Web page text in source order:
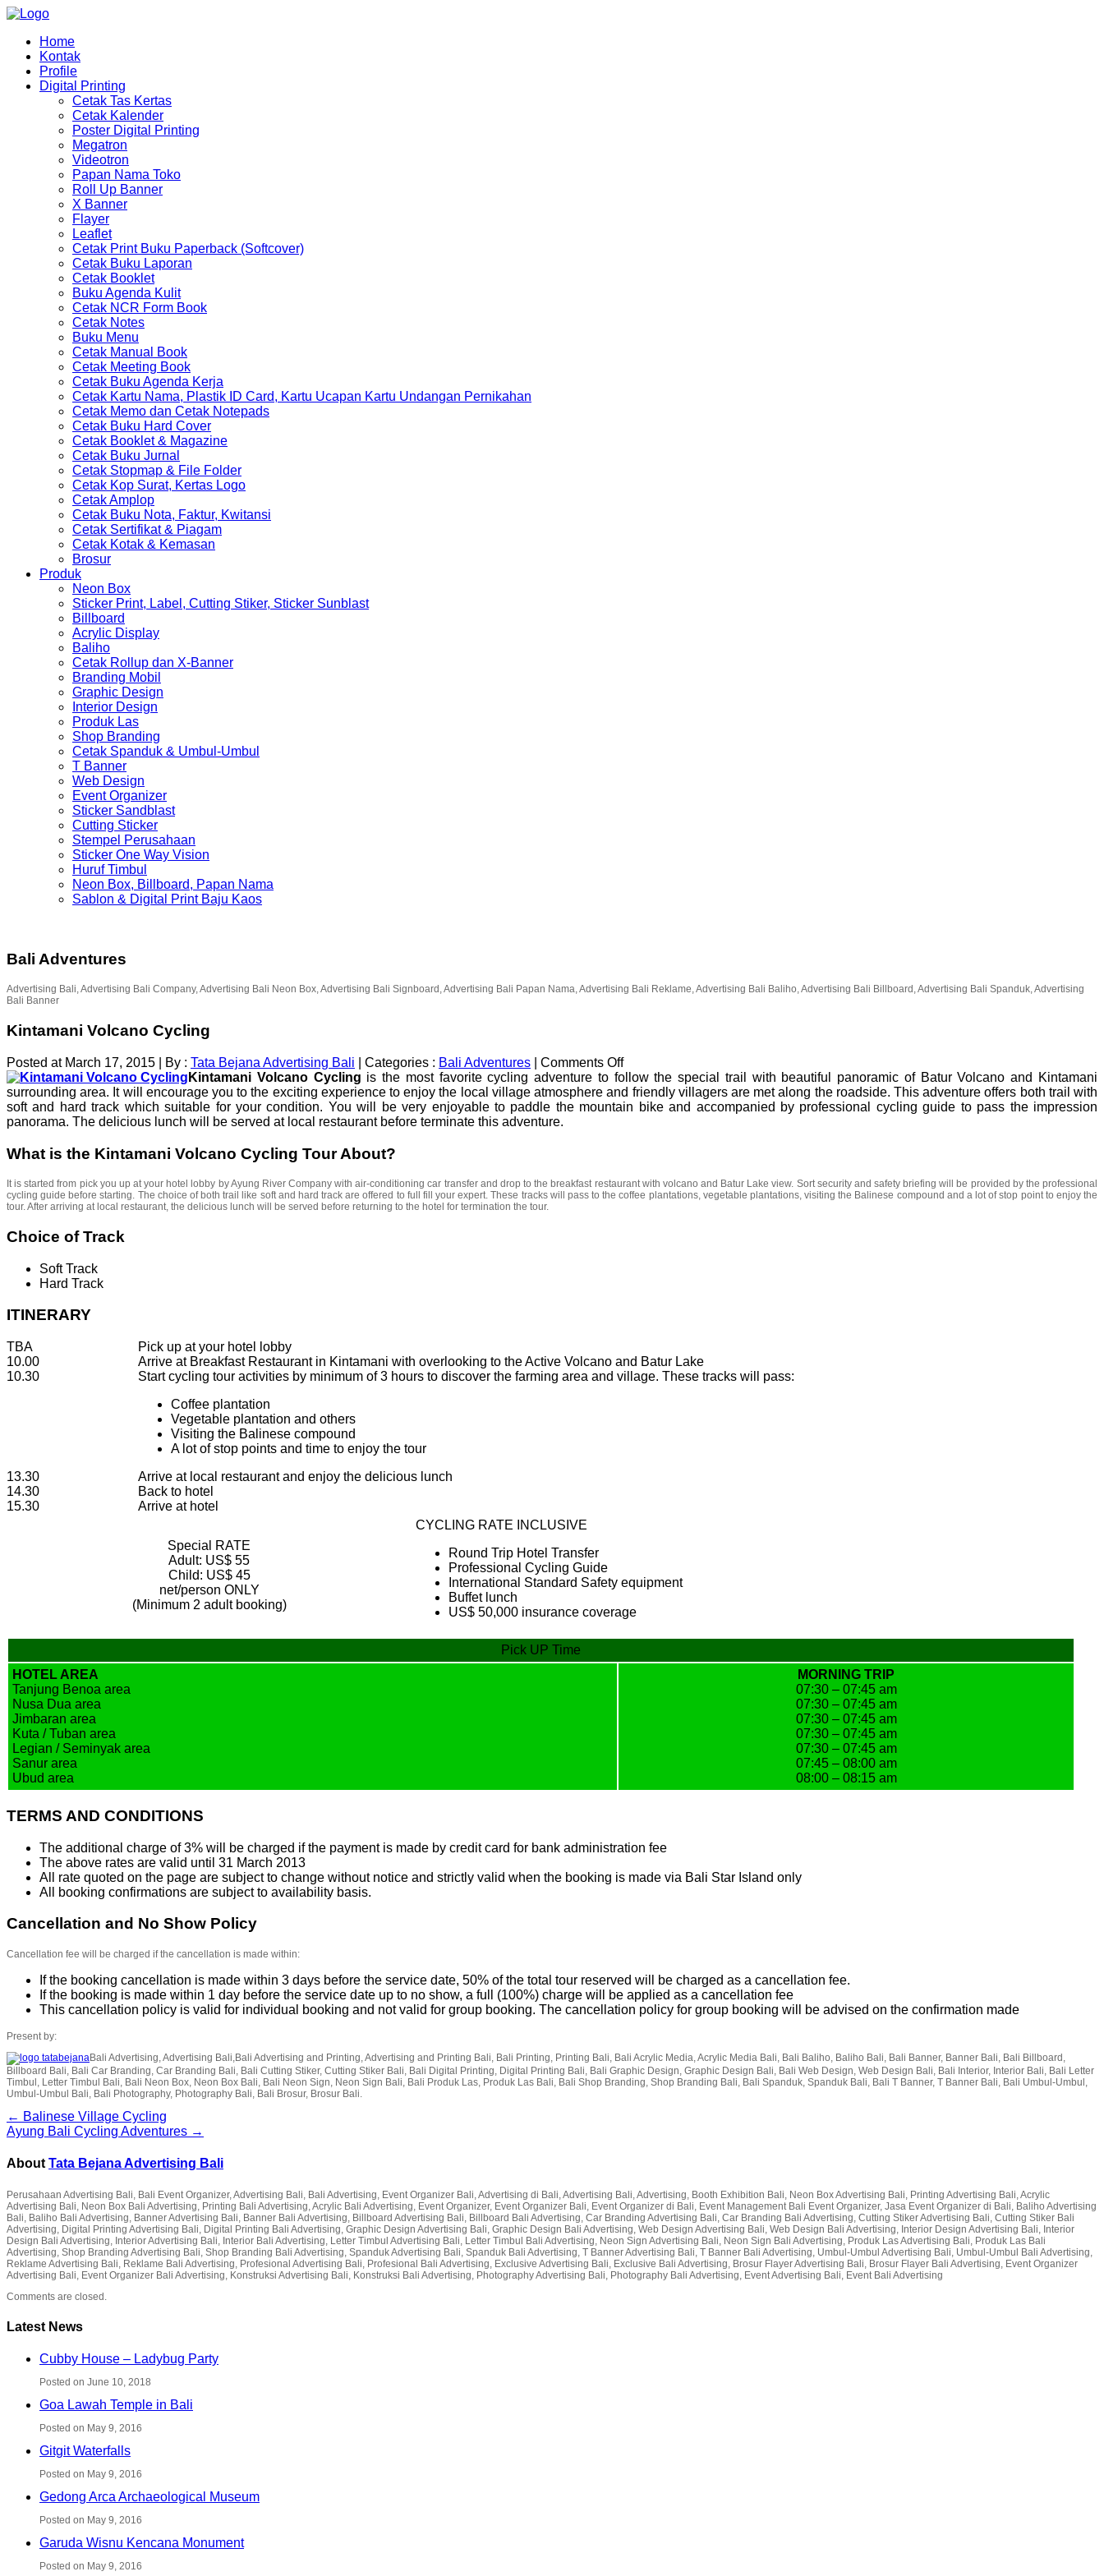
Home
Kontak
Profile
Digital Printing
Cetak Tas Kertas
Cetak Kalender
Poster Digital Printing
Megatron
Videotron
Papan Nama Toko
Roll Up Banner
X Banner
Flayer
Leaflet
Cetak Print Buku Paperback (Softcover)
Cetak Buku Laporan
Cetak Booklet
Buku Agenda Kulit
Cetak NCR Form Book
Cetak Notes
Buku Menu
Cetak Manual Book
Cetak Meeting Book
Cetak Buku Agenda Kerja
Cetak Kartu Nama, Plastik ID Card, Kartu Ucapan Kartu Undangan Pernikahan
Cetak Memo dan Cetak Notepads
Cetak Buku Hard Cover
Cetak Booklet & Magazine
Cetak Buku Jurnal
Cetak Stopmap & File Folder
Cetak Kop Surat, Kertas Logo
Cetak Amplop
Cetak Buku Nota, Faktur, Kwitansi
Cetak Sertifikat & Piagam
Cetak Kotak & Kemasan
Brosur
Produk
Neon Box
Sticker Print, Label, Cutting Stiker, Sticker Sunblast
Billboard
Acrylic Display
Baliho
Cetak Rollup dan X-Banner
Branding Mobil
Graphic Design
Interior Design
Produk Las
Shop Branding
Cetak Spanduk & Umbul-Umbul
T Banner
Web Design
Event Organizer
Sticker Sandblast
Cutting Sticker
Stempel Perusahaan
Sticker One Way Vision
Huruf Timbul
Neon Box, Billboard, Papan Nama
Sablon & Digital Print Baju Kaos
Bali Adventures
Advertising Bali, Advertising Bali Company, Advertising Bali Neon Box, Advertising Bali Signboard, Advertising Bali Papan Nama, Advertising Bali Reklame, Advertising Bali Baliho, Advertising Bali Billboard, Advertising Bali Spanduk, Advertising
Bali Banner
Kintamani Volcano Cycling
Posted at March 17, 2015 By : Tata Bejana Advertising Bali Categories : Bali Adventures Comments Offon
Kintamani
Volcano
Cycling
Kintamani Volcano Cycling is the most favorite cycling adventure to follow the special trail with beautiful panoramic of Batur Volcano and Kintamani
surrounding area. It will encourage you to the exciting experience to enjoy the local village atmosphere and friendly villagers are met along the roadside. This adventure offers both trail with
soft and hard track which suitable for your condition. You will be very enjoyable to paddle the mountain bike and accompanied by professional cycling guide to pass the impression
panorama. The delicious lunch will be served at local restaurant before terminate this adventure.
What is the Kintamani Volcano Cycling Tour About?
It is started from pick you up at your hotel lobby by Ayung River Company with air-conditioning car transfer and drop to the breakfast restaurant with volcano and Batur Lake view. Sort security and safety briefing will be provided by the professional
cycling guide before starting. The choice of both trail like soft and hard track are offered to full fill your expert. These tracks will pass to the coffee plantations, vegetable plantations, visiting the Balinese compound and a lot of stop point to enjoy the
tour. After arriving at local restaurant, the delicious lunch will be served before returning to the hotel for termination the tour.
Choice of Track
Soft Track
Hard Track
ITINERARY
TBA
Pick up at your hotel lobby
10.00
Arrive at Breakfast Restaurant in Kintamani with overlooking to the Active Volcano and Batur Lake
10.30
Start cycling tour activities by minimum of 3 hours to discover the farming area and village. These tracks will pass:
Coffee plantation
Vegetable plantation and others
Visiting the Balinese compound
A lot of stop points and time to enjoy the tour
13.30
Arrive at local restaurant and enjoy the delicious lunch
14.30
Back to hotel
15.30
Arrive at hotel
Special RATE
Adult: US$ 55
Child: US$ 45
net/person ONLY
(Minimum 2 adult booking)
CYCLING RATE INCLUSIVE
Round Trip Hotel Transfer
Professional Cycling Guide
International Standard Safety equipment
Buffet lunch
US$ 50,000 insurance coverage
Pick UP Time
HOTEL AREA
Tanjung Benoa area
Nusa Dua area
Jimbaran area
Kuta / Tuban area
Legian / Seminyak area
Sanur area
Ubud area
MORNING TRIP
07:30 – 07:45 am
07:30 – 07:45 am
07:30 – 07:45 am
07:30 – 07:45 am
07:30 – 07:45 am
07:45 – 08:00 am
08:00 – 08:15 am
TERMS AND CONDITIONS
The additional charge of 3% will be charged if the payment is made by credit card for bank administration fee
The above rates are valid until 31 March 2013
All rate quoted on the page are subject to change without notice and strictly valid when the booking is made via Bali Star Island only
All booking confirmations are subject to availability basis.
Cancellation and No Show Policy
Cancellation fee will be charged if the cancellation is made within:
If the booking cancellation is made within 3 days before the service date, 50% of the total tour reserved will be charged as a cancellation fee.
If the booking is made within 1 day before the service date up to no show, a full (100%) charge will be applied as a cancellation fee
This cancellation policy is valid for individual booking and not valid for group booking. The cancellation policy for group booking will be advised on the confirmation made
Present by:
Bali Advertising, Advertising Bali,Bali Advertising and Printing, Advertising and Printing Bali, Bali Printing, Printing Bali, Bali Acrylic Media, Acrylic Media Bali, Bali Baliho, Baliho Bali, Bali Banner, Banner Bali, Bali Billboard,
Billboard Bali, Bali Car Branding, Car Branding Bali, Bali Cutting Stiker, Cutting Stiker Bali, Bali Digital Printing, Digital Printing Bali, Bali Graphic Design, Graphic Design Bali, Bali Web Design, Web Design Bali, Bali Interior, Interior Bali, Bali Letter
Timbul, Letter Timbul Bali, Bali Neon Box, Neon Box Bali, Bali Neon Sign, Neon Sign Bali, Bali Produk Las, Produk Las Bali, Bali Shop Branding, Shop Branding Bali, Bali Spanduk, Spanduk Bali, Bali T Banner, T Banner Bali, Bali Umbul-Umbul,
Umbul-Umbul Bali, Bali Photography, Photography Bali, Bali Brosur, Brosur Bali.
← Balinese Village Cycling
Ayung Bali Cycling Adventures →
About Tata Bejana Advertising Bali
Perusahaan Advertising Bali, Bali Event Organizer, Advertising Bali, Bali Advertising, Event Organizer Bali, Advertising di Bali, Advertising Bali, Advertising, Booth Exhibition Bali, Neon Box Advertising Bali, Printing Advertising Bali, Acrylic
Advertising Bali, Neon Box Bali Advertising, Printing Bali Advertising, Acrylic Bali Advertising, Event Organizer, Event Organizer Bali, Event Organizer di Bali, Event Management Bali Event Organizer, Jasa Event Organizer di Bali, Baliho Advertising
Bali, Baliho Bali Advertising, Banner Advertising Bali, Banner Bali Advertising, Billboard Advertising Bali, Billboard Bali Advertising, Car Branding Advertising Bali, Car Branding Bali Advertising, Cutting Stiker Advertising Bali, Cutting Stiker Bali
Advertising, Digital Printing Advertising Bali, Digital Printing Bali Advertising, Graphic Design Advertising Bali, Graphic Design Bali Advertising, Web Design Advertising Bali, Web Design Bali Advertising, Interior Design Advertising Bali, Interior
Design Bali Advertising, Interior Advertising Bali, Interior Bali Advertising, Letter Timbul Advertising Bali, Letter Timbul Bali Advertising, Neon Sign Advertising Bali, Neon Sign Bali Advertising, Produk Las Advertising Bali, Produk Las Bali
Advertising, Shop Branding Advertising Bali, Shop Branding Bali Advertising, Spanduk Advertising Bali, Spanduk Bali Advertising, T Banner Advertising Bali, T Banner Bali Advertising, Umbul-Umbul Advertising Bali, Umbul-Umbul Bali Advertising,
Reklame Advertising Bali, Reklame Bali Advertising, Profesional Advertising Bali, Profesional Bali Advertising, Exclusive Advertising Bali, Exclusive Bali Advertising, Brosur Flayer Advertising Bali, Brosur Flayer Bali Advertising, Event Organizer
Advertising Bali, Event Organizer Bali Advertising, Konstruksi Advertising Bali, Konstruksi Bali Advertising, Photography Advertising Bali, Photography Bali Advertising, Event Advertising Bali, Event Bali Advertising
Comments are closed.
Latest News
Cubby House – Ladybug Party
Posted on June 10, 2018
Goa Lawah Temple in Bali
Posted on May 9, 2016
Gitgit Waterfalls
Posted on May 9, 2016
Gedong Arca Archaeological Museum
Posted on May 9, 2016
Garuda Wisnu Kencana Monument
Posted on May 9, 2016